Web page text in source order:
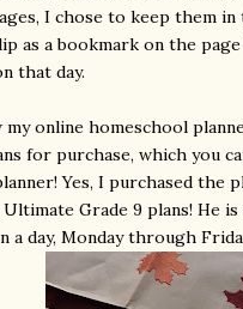
I chose to keep them in
as a bookmark on the
that day.
online homeschool
for purchase, which you
Yes, I purchased the
Grade 9 plans! He
a day, Monday through